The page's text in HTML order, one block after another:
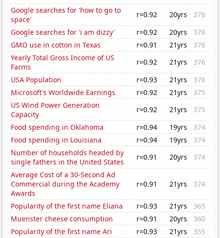
Google searches for 'how to go to
space'
r=0.92 20yrs
376
Google searches for 'i am dizzy'
r=0.92 20yrs
376
GMO use in cotton in Texas
r=0.91 21yrs
376
Yearly Total Gross Income of US
Farms
r=0.92 21yrs
376
USA Population
r=0.93 21yrs
376
Microsoft's Worldwide Earnings
r=0.92 21yrs
375
US Wind Power Generation
Capacity
r=0.92 21yrs
375
Food spending in Oklahoma
r=0.94 19yrs
374
Food spending in Louisiana
r=0.94 19yrs
374
Number of households headed by
single fathers in the United States
r=0.91 20yrs
374
Average Cost of a 30-Second Ad
Commercial during the Academy
Awards
r=0.91 21yrs 374
Popularity of the first name Eliana r=0.93 21yrs
365
Muenster cheese consumption
r=0.91 20yrs
360
Popularity of the first name Ari
r=0.93 21yrs
355